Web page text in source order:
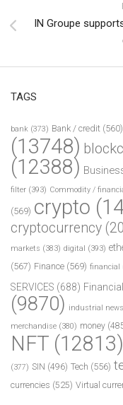
IN Groupe
TAGS
bank (373) Bank / credit (560)
(13748)
(12388)
filter (393) Commodity /
(569) crypto
cryptocurrency
markets (383) digital (393)
(567) Finance (569) financial
SERVICES (688)
(9870) industrial news
merchandise (380) money
NFT (12813)
(377) SIN (496) Tech (556)
currencies (525) Virtual